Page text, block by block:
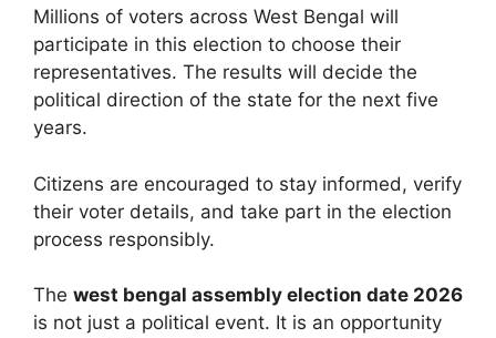
Millions of voters across West Bengal will
participate in this election to choose their
representatives. The results will decide the
political direction of the state for the next five
years.
Citizens are encouraged to stay informed, verify
their voter details, and take part in the election
process responsibly.
The west bengal assembly election date 2026
is not just a political event. It is an opportunity